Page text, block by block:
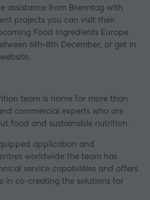
assistance from Brenntag with
projects you can visit their
Food Ingredients Europe
6th-8th December, or get in
.
team is home for more than
commercial experts who are
food and sustainable nutrition.
application and
worldwide the team has
service capabilities and offers
in co-creating the solutions for